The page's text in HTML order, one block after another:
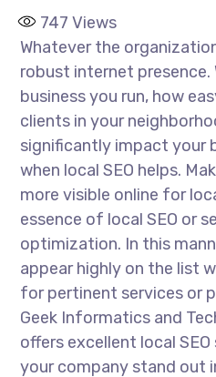
747 Views
Whatever the
robust internet presence.
business you run, how
clients in your
significantly impact your
when local SEO helps.
more visible online for
essence of local SEO or
optimization. In this
appear highly on the list
for pertinent services or
Geek Informatics and
offers excellent local
your company stand out